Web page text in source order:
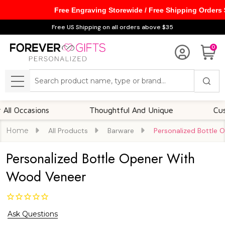
Free US Shipping on all orders above $35
0
MENU
Thoughtful And Unique
Home All Products Barware Personalized Bottle
Personalized Bottle Opener With
Wood Veneer
Ask Questions
Free Engraving Storewide / Free Shipping Orders